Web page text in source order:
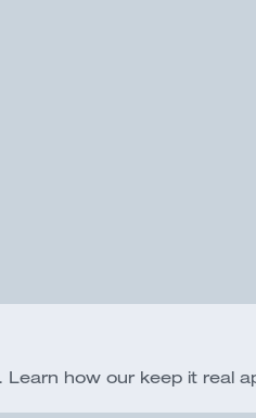
how our keep it real